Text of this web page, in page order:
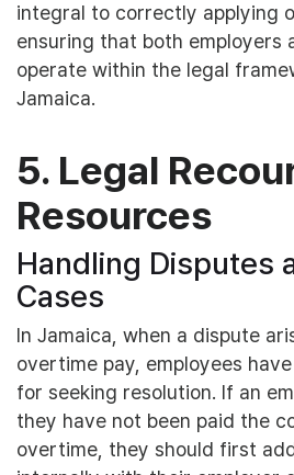
integral to correctly applying
ensuring that both employers
operate within the legal
Jamaica.
5. Legal
Resources
Handling Disputes
Cases
In Jamaica, when a dispute
overtime pay, employees
for seeking resolution. If an
they have not been paid the
overtime, they should first